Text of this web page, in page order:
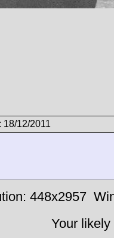
18/12/2011
448x2957
Your